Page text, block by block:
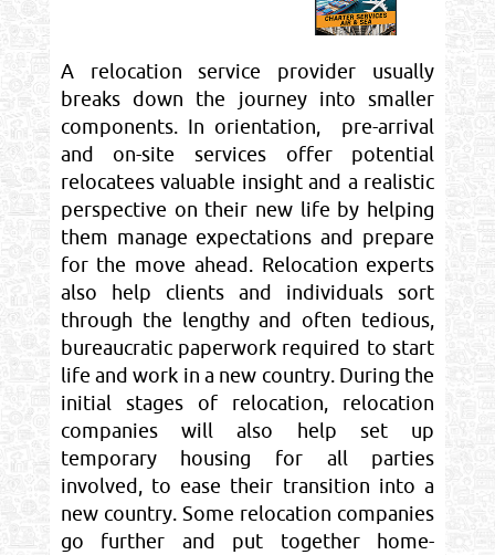
A relocation service provider usually
breaks down the journey into smaller
components. In orientation, pre-arrival
and on-site services offer potential
relocatees valuable insight and a realistic
perspective on their new life by helping
them manage expectations and prepare
for the move ahead. Relocation experts
also help clients and individuals sort
through the lengthy and often tedious,
bureaucratic paperwork required to start
life and work in a new country. During the
initial stages of relocation, relocation
companies will also help set up
temporary housing for all parties
involved, to ease their transition into a
new country. Some relocation companies
go further and put together home-